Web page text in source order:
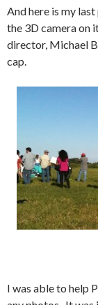
And here is my
the 3D camera on
director, Michael
cap.
I was able to help